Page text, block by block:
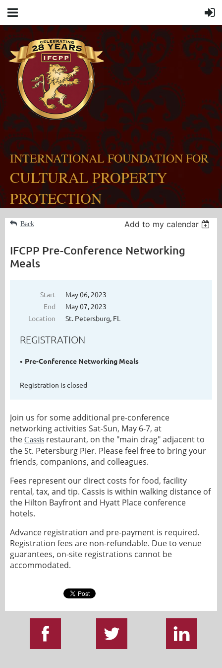
INTERNATIONAL FOUNDATION FOR
CULTURAL PROPERTY
PROTECTION
Back Add to my calendar
IFCPP Pre-Conference Networking
Meals
Start
May 06, 2023
End
May 07, 2023
Location
St. Petersburg, FL
REGISTRATION
Pre-Conference Networking Meals
Registration is closed
Join us for some additional pre-conference
networking activities Sat-Sun, May 6-7, at
the Cassis restaurant, on the "main drag" adjacent to
the St. Petersburg Pier. Please feel free to bring your
friends, companions, and colleagues.
Fees represent our direct costs for food, facility
rental, tax, and tip. Cassis is within walking distance of
the Hilton Bayfront and Hyatt Place conference
hotels.
Advance registration and pre-payment is required.
Registration fees are non-refundable. Due to venue
guarantees, on-site registrations cannot be
accommodated.